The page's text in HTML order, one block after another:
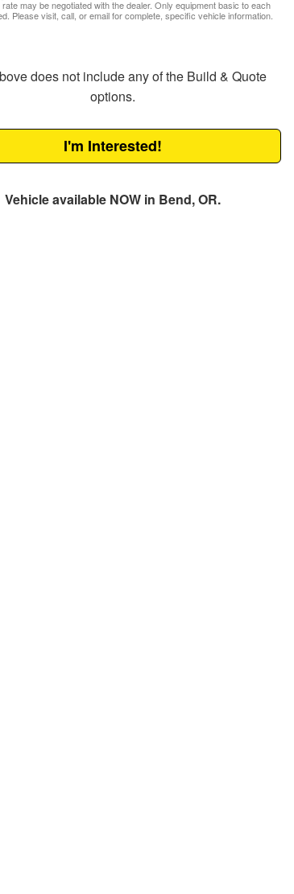
may be negotiated with the dealer. Only equipment basic to each
Please visit, call, or email for complete, specific vehicle information.
does not include any of the Build & Quote
options.
I'm Interested!
Vehicle available NOW in Bend, OR.